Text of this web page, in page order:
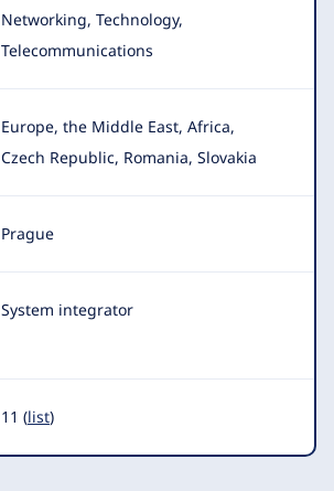
Networking, Technology,
Telecommunications
Europe, the Middle East, Africa,
Czech Republic, Romania, Slovakia
Prague
System integrator
11 (list)